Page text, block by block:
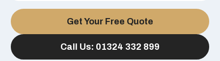
Get Your Free Quote
Call Us: 01324 332 899